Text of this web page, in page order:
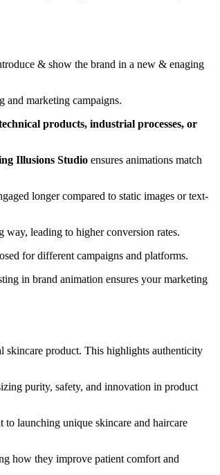
& show the brand in a new & enaging
and marketing campaigns.
products, industrial processes, or
Illusions Studio ensures animations match
longer compared to static images or text-
leading to higher conversion rates.
for different campaigns and platforms.
in brand animation ensures your marketing
product. This highlights authenticity
purity, safety, and innovation in product
launching unique skincare and haircare
how they improve patient comfort and